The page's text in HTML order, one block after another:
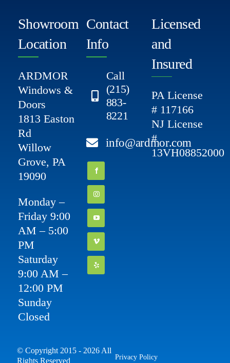
Showroom
Location
ARDMOR
Windows &
Doors
1813 Easton
Rd
Willow
Grove, PA
19090
Monday –
Friday 9:00
AM – 5:00
PM
Saturday
9:00 AM –
12:00 PM
Sunday
Closed
Contact
Info
Call
(215)
883-
8221
info@ardmor.com
Licensed
and
Insured
PA License
# 117166
NJ License
#
13VH08852000
© Copyright 2015 - 2026 All
Rights Reserved
Privacy Policy